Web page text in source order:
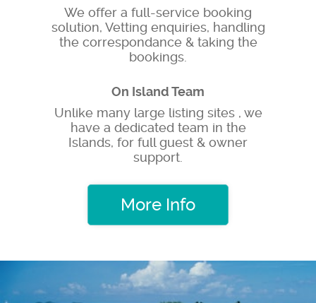
We offer a full-service booking
solution, Vetting enquiries, handling
the correspondance & taking the
bookings.
On Island Team
Unlike many large listing sites , we
have a dedicated team in the
Islands, for full guest & owner
support.
More Info